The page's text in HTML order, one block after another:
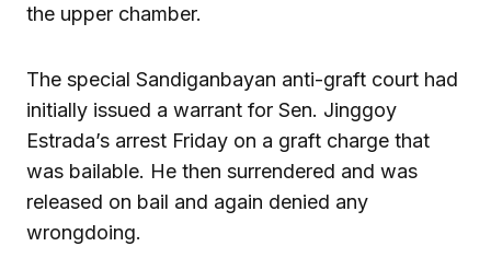
the upper chamber.
The special Sandiganbayan anti-graft court had
initially issued a warrant for Sen. Jinggoy
Estrada’s arrest Friday on a graft charge that
was bailable. He then surrendered and was
released on bail and again denied any
wrongdoing.